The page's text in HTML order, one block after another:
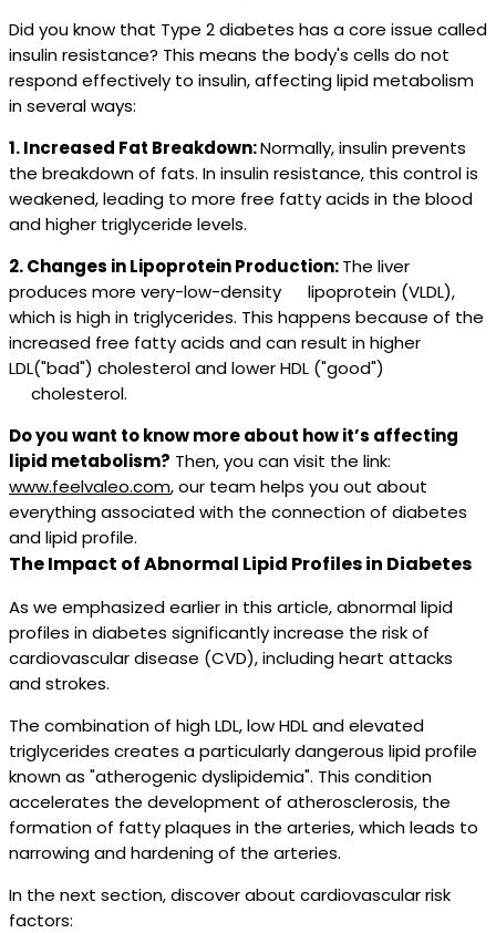
Did you know that Type 2 diabetes has a core issue called
insulin resistance? This means the body's cells do not
respond effectively to insulin, affecting lipid metabolism
in several ways:
1. Increased Fat Breakdown:Normally, insulin prevents
the breakdown of fats. In insulin resistance, this control is
weakened, leading to more free fatty acids in the blood
and higher triglyceride levels.
2. Changes in Lipoprotein Production:The liver
produces more very-low-density lipoprotein (VLDL),
which is high in triglycerides. This happens because of the
increased free fatty acids and can result in higher
LDL("bad") cholesterol and lower HDL ("good")
cholesterol.
Do you want to know more about how it’s affecting
lipid metabolism? Then, you can visit the link:
www.feelvaleo.com, our team helps you out about
everything associated with the connection of diabetes
and lipid profile.
The Impact of Abnormal Lipid Profiles in Diabetes
As we emphasized earlier in this article, abnormal lipid
profiles in diabetes significantly increase the risk of
cardiovascular disease (CVD), including heart attacks
and strokes.
The combination of high LDL, low HDL and elevated
triglycerides creates a particularly dangerous lipid profile
known as "atherogenic dyslipidemia". This condition
accelerates the development of atherosclerosis, the
formation of fatty plaques in the arteries, which leads to
narrowing and hardening of the arteries.
In the next section, discover about cardiovascular risk
factors: